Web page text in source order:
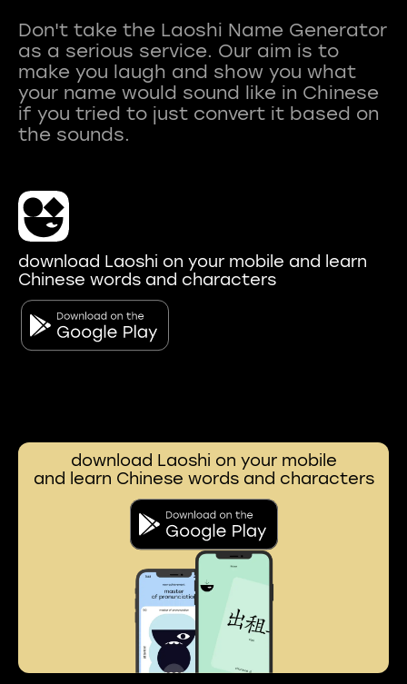
Don't take the Laoshi Name Generator
as a serious service. Our aim is to
make you laugh and show you what
your name would sound like in Chinese
if you tried to just convert it based on
download Laoshi on your mobile and learn
Chinese words and characters
download Laoshi on your mobile
and learn Chinese words and characters